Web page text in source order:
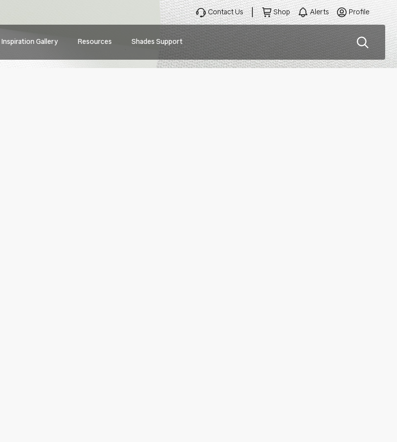
Main
navigation
Inspiration Gallery Resources Shades Support
Contact Us Shop Alerts Profile